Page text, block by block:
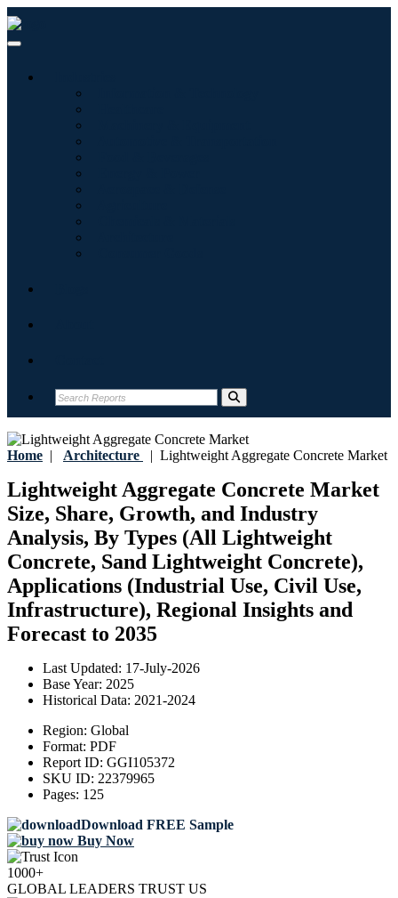
Home | Architecture | Lightweight Aggregate Concrete Market
Lightweight Aggregate Concrete Market
Size, Share, Growth, and Industry
Analysis, By Types (All Lightweight
Concrete, Sand Lightweight Concrete),
Applications (Industrial Use, Civil Use,
Infrastructure), Regional Insights and
Forecast to 2035
Last Updated: 17-July-2026
Base Year: 2025
Historical Data: 2021-2024
Region: Global
Format: PDF
Report ID: GGI105372
SKU ID: 22379965
Pages: 125
Download FREE Sample
Buy Now
1000+
GLOBAL LEADERS TRUST US